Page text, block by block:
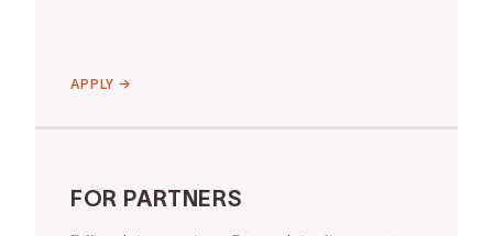
APPLY →
FOR PARTNERS